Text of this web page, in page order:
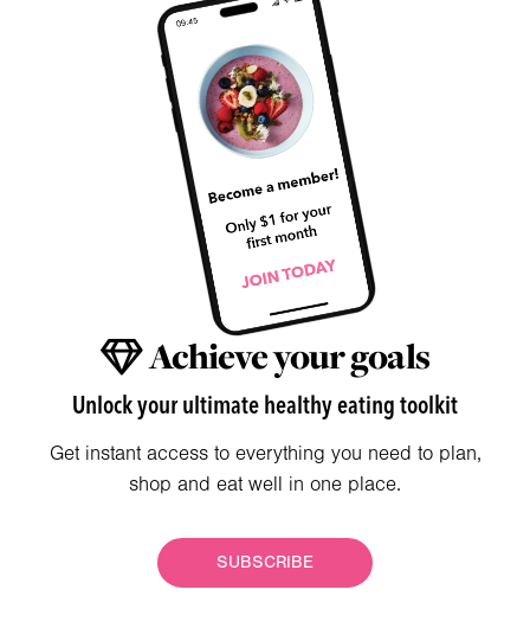
Achieve your goals
Unlock your ultimate healthy eating toolkit
Get instant access to everything you need to plan,
shop and eat well in one place.
SUBSCRIBE